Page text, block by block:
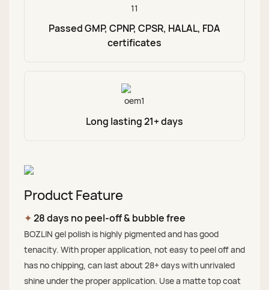
Passed GMP, CPNP, CPSR, HALAL, FDA
certificates
Long lasting 21+ days
Product Feature
✦28 days no peel-off & bubble free
BOZLIN gel polish is highly pigmented and has good
tenacity. With proper application, not easy to peel off and
has no chipping, can last about 28+ days with unrivaled
shine under the proper application. Use a matte top coat